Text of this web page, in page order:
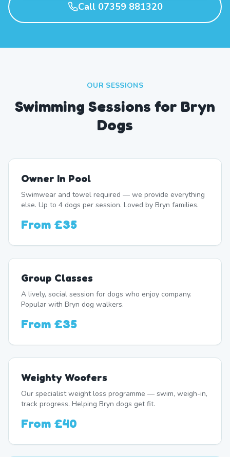
Call 07359 881320
OUR SESSIONS
Swimming Sessions for Bryn
Dogs
Owner In Pool
Swimwear and towel required — we provide everything
else. Up to 4 dogs per session. Loved by Bryn families.
From £35
Group Classes
A lively, social session for dogs who enjoy company.
Popular with Bryn dog walkers.
From £35
Weighty Woofers
Our specialist weight loss programme — swim, weigh-in,
track progress. Helping Bryn dogs get fit.
From £40